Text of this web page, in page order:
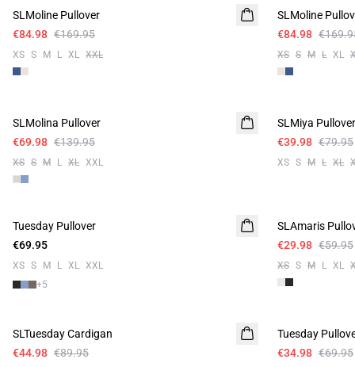
SLMoline Pullover
€84.98 €169.95
XS S M L XL XXL
SLMoline
€84.98
XS S M L XL
SLMolina Pullover
€69.98 €139.95
XS S M L XL XXL
SLMiya Pullover
€39.98 €79.95
XS S M L XL
Tuesday Pullover
€69.95
XS S M L XL XXL
+5
SLAmaris
€29.98 €59.95
XS S M L XL
SLTuesday Cardigan
€44.98 €89.95
Tuesday
€34.98 €69.95